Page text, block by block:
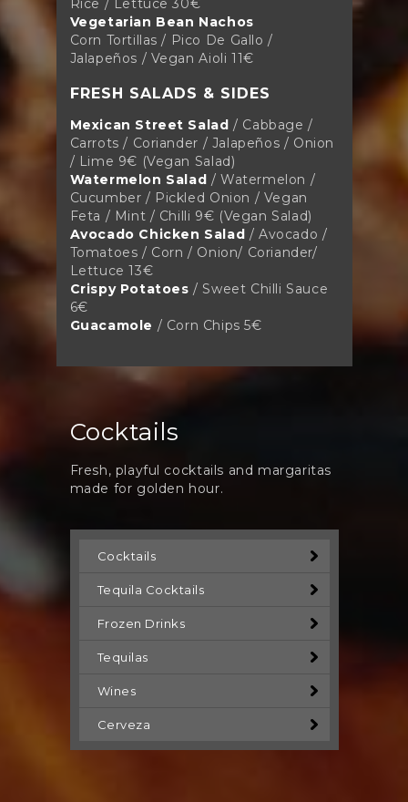
Vegetarian Bean Nachos
Corn Tortillas / Pico De Gallo /
Jalapeños / Vegan Aioli 11€
FRESH SALADS & SIDES
Mexican Street Salad / Cabbage /
Carrots / Coriander / Jalapeños / Onion
/ Lime 9€ (Vegan Salad)
Watermelon Salad / Watermelon /
Cucumber / Pickled Onion / Vegan
Feta / Mint / Chilli 9€ (Vegan Salad)
Avocado Chicken Salad / Avocado /
Tomatoes / Corn / Onion/ Coriander/
Lettuce 13€
Crispy Potatoes / Sweet Chilli Sauce
6€
Guacamole / Corn Chips 5€
Cocktails
Fresh, playful cocktails and margaritas
made for golden hour.
Cocktails
Tequila Cocktails
Frozen Drinks
Tequilas
Wines
Cerveza